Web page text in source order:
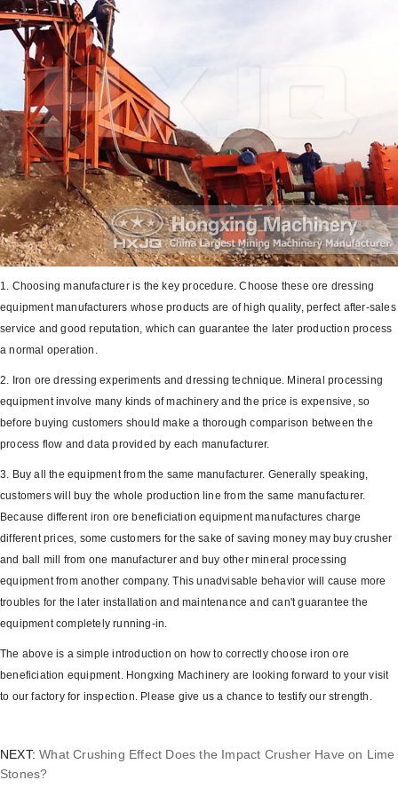
1. Choosing manufacturer is the key procedure. Choose these ore dressing
equipment manufacturers whose products are of high quality, perfect after-sales
service and good reputation, which can guarantee the later production process
a normal operation.
2. Iron ore dressing experiments and dressing technique. Mineral processing
equipment involve many kinds of machinery and the price is expensive, so
before buying customers should make a thorough comparison between the
process flow and data provided by each manufacturer.
3. Buy all the equipment from the same manufacturer. Generally speaking,
customers will buy the whole production line from the same manufacturer.
Because different iron ore beneficiation equipment manufactures charge
different prices, some customers for the sake of saving money may buy crusher
and ball mill from one manufacturer and buy other mineral processing
equipment from another company. This unadvisable behavior will cause more
troubles for the later installation and maintenance and can't guarantee the
equipment completely running-in.
The above is a simple introduction on how to correctly choose iron ore
beneficiation equipment. Hongxing Machinery are looking forward to your visit
to our factory for inspection. Please give us a chance to testify our strength.
NEXT:What Crushing Effect Does the Impact Crusher Have on Lime
Stones?